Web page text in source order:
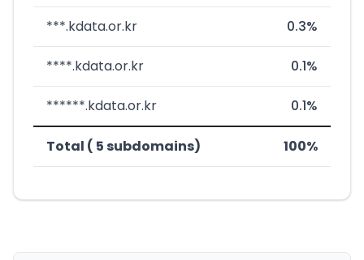
***.kdata.or.kr 0.3%
****.kdata.or.kr 0.1%
******.kdata.or.kr 0.1%
Total ( 5 subdomains) 100%